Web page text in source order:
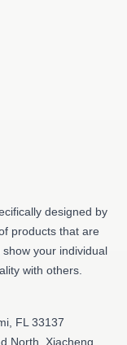
designed by
products that are
your individual
with others.
FL 33137
North, Xiacheng